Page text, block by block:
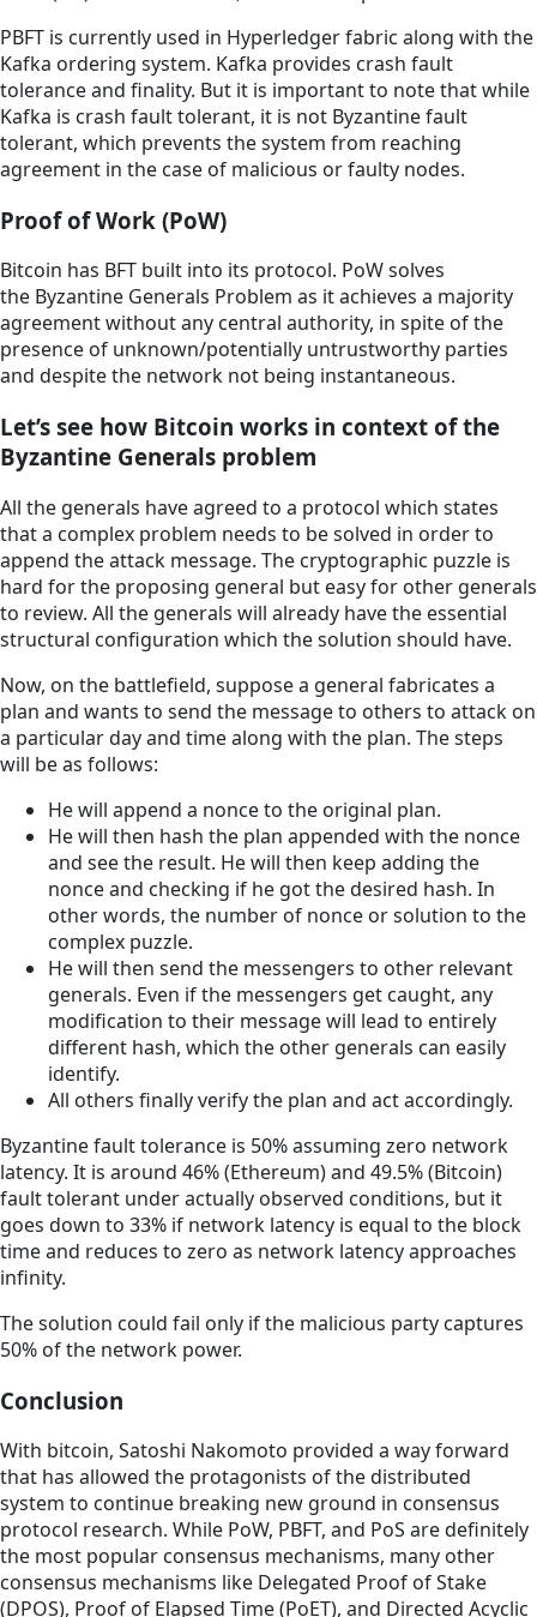
PBFT is currently used in Hyperledger fabric along with the
Kafka ordering system. Kafka provides crash fault
tolerance and finality. But it is important to note that while
Kafka is crash fault tolerant, it is not Byzantine fault
tolerant, which prevents the system from reaching
agreement in the case of malicious or faulty nodes.
Proof of Work (PoW)
Bitcoin has BFT built into its protocol. PoW solves
the Byzantine Generals Problem as it achieves a majority
agreement without any central authority, in spite of the
presence of unknown/potentially untrustworthy parties
and despite the network not being instantaneous.
Let’s see how Bitcoin works in context of the
Byzantine Generals problem
All the generals have agreed to a protocol which states
that a complex problem needs to be solved in order to
append the attack message. The cryptographic puzzle is
hard for the proposing general but easy for other generals
to review. All the generals will already have the essential
structural configuration which the solution should have.
Now, on the battlefield, suppose a general fabricates a
plan and wants to send the message to others to attack on
a particular day and time along with the plan. The steps
will be as follows:
He will append a nonce to the original plan.
He will then hash the plan appended with the nonce
and see the result. He will then keep adding the
nonce and checking if he got the desired hash. In
other words, the number of nonce or solution to the
complex puzzle.
He will then send the messengers to other relevant
generals. Even if the messengers get caught, any
modification to their message will lead to entirely
different hash, which the other generals can easily
identify.
All others finally verify the plan and act accordingly.
Byzantine fault tolerance is 50% assuming zero network
latency. It is around 46% (Ethereum) and 49.5% (Bitcoin)
fault tolerant under actually observed conditions, but it
goes down to 33% if network latency is equal to the block
time and reduces to zero as network latency approaches
infinity.
The solution could fail only if the malicious party captures
50% of the network power.
Conclusion
With bitcoin, Satoshi Nakomoto provided a way forward
that has allowed the protagonists of the distributed
system to continue breaking new ground in consensus
protocol research. While PoW, PBFT, and PoS are definitely
the most popular consensus mechanisms, many other
consensus mechanisms like Delegated Proof of Stake
(DPOS), Proof of Elapsed Time (PoET), and Directed Acyclic